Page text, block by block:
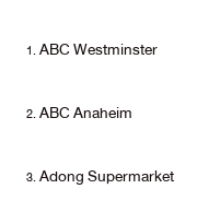
ABC Westminster
ABC Anaheim
Adong Supermarket